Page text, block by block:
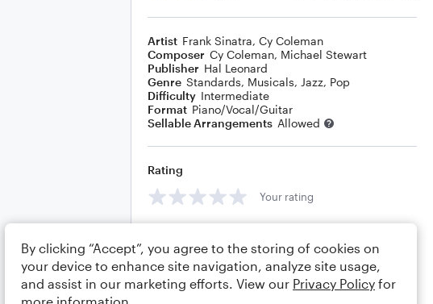
Artist Frank Sinatra, Cy Coleman
Composer Cy Coleman, Michael Stewart
Publisher Hal Leonard
Genre Standards, Musicals, Jazz, Pop
Difficulty Intermediate
Format Piano/Vocal/Guitar
Sellable Arrangements Allowed
Rating
Your rating
By clicking “Accept”, you agree to the storing of cookies on
your device to enhance site navigation, analyze site usage,
and assist in our marketing efforts. View our Privacy Policy for